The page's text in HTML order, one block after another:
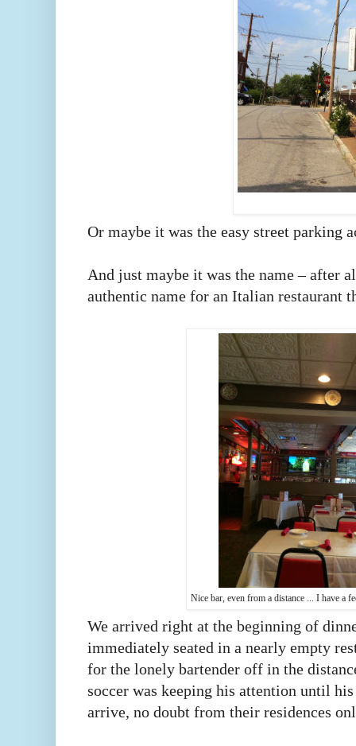
Or maybe it was the easy street parking
And just maybe it was the name – after
authentic name for an Italian restaurant
Nice bar, even from a distance ... I have a
We arrived right at the beginning of
immediately seated in a nearly empty
for the lonely bartender off in the
soccer was keeping his attention until
arrive, no doubt from their residences